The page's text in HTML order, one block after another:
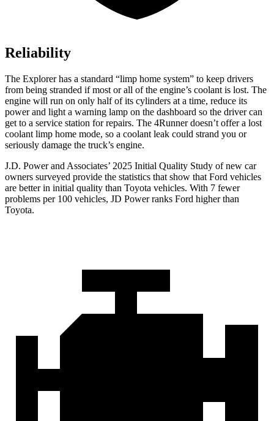
Reliability
The Explorer has a standard “limp home system” to keep drivers
from being stranded if most or all of the engine’s coolant is lost. The
engine will run on only half of its cylinders at a time, reduce its
power and light a warning lamp on the dashboard so the driver can
get to a service station for repairs. The 4Runner doesn’t offer a lost
coolant limp home mode, so a coolant leak could strand you or
seriously damage the truck’s engine.
J.D. Power and Associates’ 2025 Initial Quality Study of new car
owners surveyed provide the statistics that show that Ford vehicles
are better in initial quality than Toyota vehicles. With 7 fewer
problems per 100 vehicles, JD Power ranks Ford higher than
Toyota.